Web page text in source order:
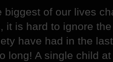
biggest of our lives
it is hard to ignore
have had in the
long! A single child